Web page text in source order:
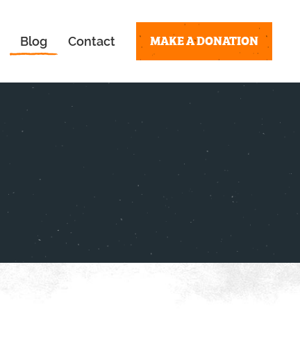
Blog Contact MAKE A DONATION